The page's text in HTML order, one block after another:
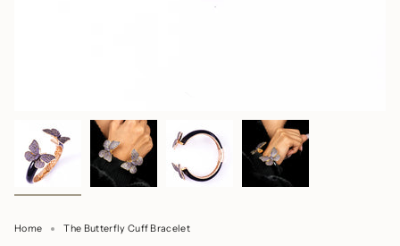
Home The Butterfly Cuff Bracelet